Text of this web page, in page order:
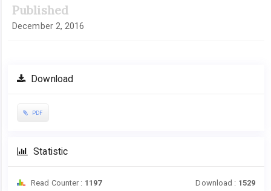
Published
December 2, 2016
Download
PDF
Statistic
Read Counter : 1197 Download : 1529